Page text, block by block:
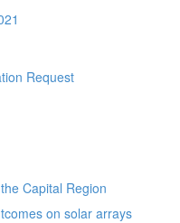
Request
Capital Region
on solar arrays